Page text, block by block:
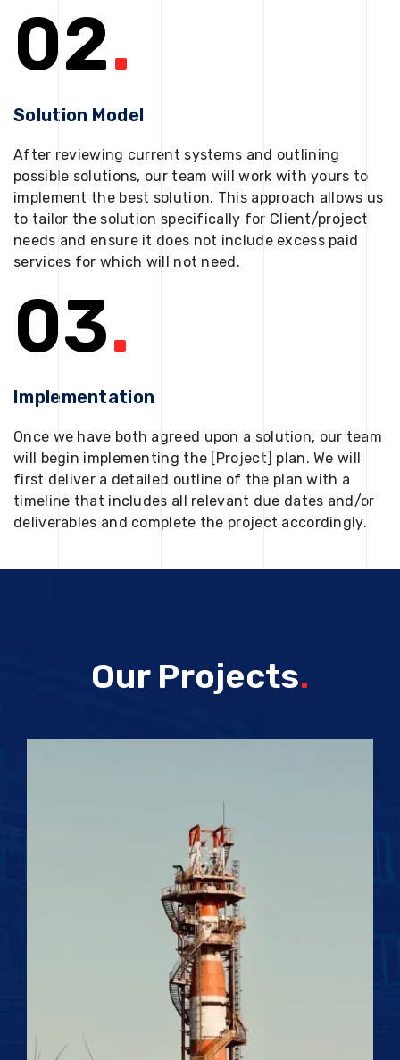
02.
Solution Model
After reviewing current systems and outlining
possible solutions, our team will work with yours to
implement the best solution. This approach allows us
to tailor the solution specifically for Client/project
needs and ensure it does not include excess paid
services for which will not need.
03.
Implementation
Once we have both agreed upon a solution, our team
will begin implementing the [Project] plan. We will
first deliver a detailed outline of the plan with a
timeline that includes all relevant due dates and/or
deliverables and complete the project accordingly.
Our Projects.